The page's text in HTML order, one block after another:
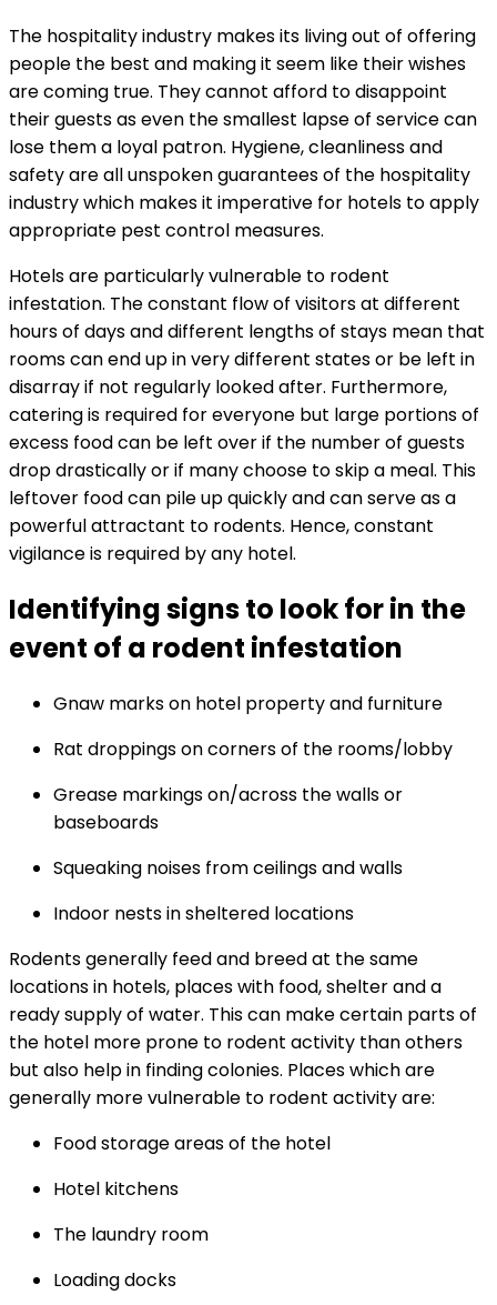
The hospitality industry makes its living out of offering
people the best and making it seem like their wishes
are coming true. They cannot afford to disappoint
their guests as even the smallest lapse of service can
lose them a loyal patron. Hygiene, cleanliness and
safety are all unspoken guarantees of the hospitality
industry which makes it imperative for hotels to apply
appropriate pest control measures.
Hotels are particularly vulnerable to rodent
infestation. The constant flow of visitors at different
hours of days and different lengths of stays mean that
rooms can end up in very different states or be left in
disarray if not regularly looked after. Furthermore,
catering is required for everyone but large portions of
excess food can be left over if the number of guests
drop drastically or if many choose to skip a meal. This
leftover food can pile up quickly and can serve as a
powerful attractant to rodents. Hence, constant
vigilance is required by any hotel.
Identifying signs to look for in the
event of a rodent infestation
Gnaw marks on hotel property and furniture
Rat droppings on corners of the rooms/lobby
Grease markings on/across the walls or
baseboards
Squeaking noises from ceilings and walls
Indoor nests in sheltered locations
Rodents generally feed and breed at the same
locations in hotels, places with food, shelter and a
ready supply of water. This can make certain parts of
the hotel more prone to rodent activity than others
but also help in finding colonies. Places which are
generally more vulnerable to rodent activity are:
Food storage areas of the hotel
Hotel kitchens
The laundry room
Loading docks